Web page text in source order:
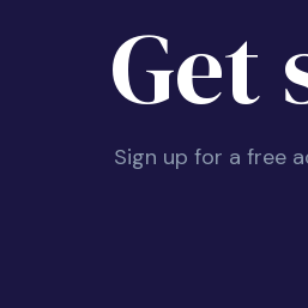
Get
Sign up for a free